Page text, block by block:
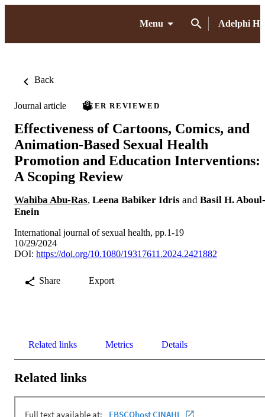
Menu Adelphi
Back
Journal article PEER REVIEWED
Effectiveness of Cartoons, Comics, and
Animation-Based Sexual Health
Promotion and Education Interventions:
A Scoping Review
Wahiba Abu-Ras, Leena Babiker Idris and Basil H. Aboul-
Enein
International journal of sexual health, pp.1-19
10/29/2024
DOI: https://doi.org/10.1080/19317611.2024.2421882
Share Export
Related links Metrics Details
Related links